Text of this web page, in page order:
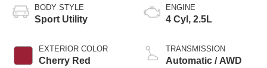
BODY STYLE
Sport Utility
EXTERIOR COLOR
Cherry Red
ENGINE
4 Cyl, 2.5L
TRANSMISSION
Automatic / AWD